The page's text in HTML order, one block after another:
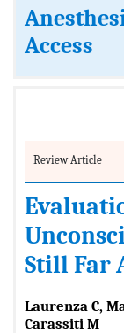
Access
Review Article
Still Far
Laurenza C,
Carassiti M